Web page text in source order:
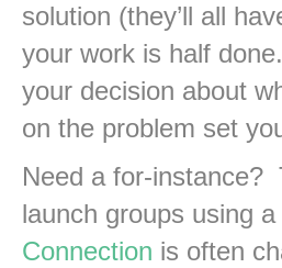
solution (they’ll all
your work is half
your decision about
on the problem set
Need a for-instance?
launch groups using a
Connection is often